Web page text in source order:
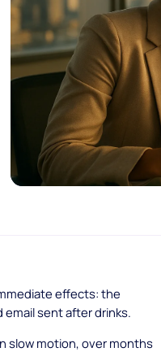
effects: the
email sent after drinks.
slow motion, over months